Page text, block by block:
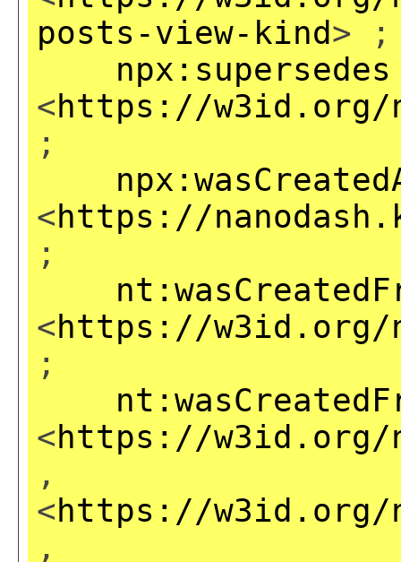
posts-view-kind> ;
npx:supersedes
<https://w3id.org/np/
;
<https://
;
<https://w3id.org/np/
;
<https://w3id.org/
,
<https://w3id.org/np/
,